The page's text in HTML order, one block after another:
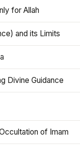
for Allah
and its Limits
Divine Guidance
of Imam